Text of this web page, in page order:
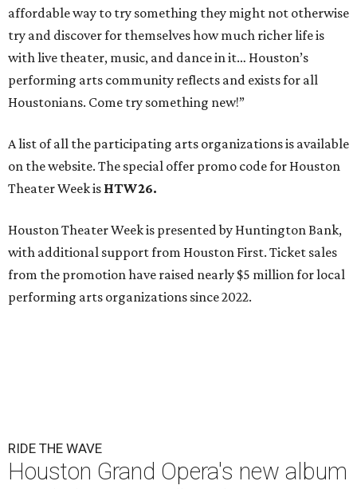
affordable way to try something they might not otherwise
try and discover for themselves how much richer life is
with live theater, music, and dance in it… Houston’s
performing arts community reflects and exists for all
Houstonians. Come try something new!”
A list of all the participating arts organizations is available
on the website. The special offer promo code for Houston
Theater Week is HTW26.
Houston Theater Week is presented by Huntington Bank,
with additional support from Houston First. Ticket sales
from the promotion have raised nearly $5 million for local
performing arts organizations since 2022.
RIDE THE WAVE
Houston Grand Opera's new album